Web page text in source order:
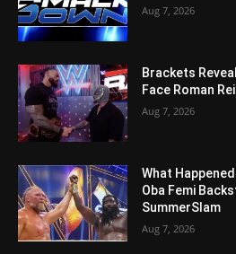
Aug 7, 2026
Brackets
Face Roman
Aug 7, 2026
What
Oba Femi
SummerSlam
Aug 7, 2026